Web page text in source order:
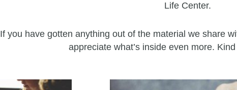
Life Center.
If you have gotten anything out of the material we share
appreciate what’s inside even more.